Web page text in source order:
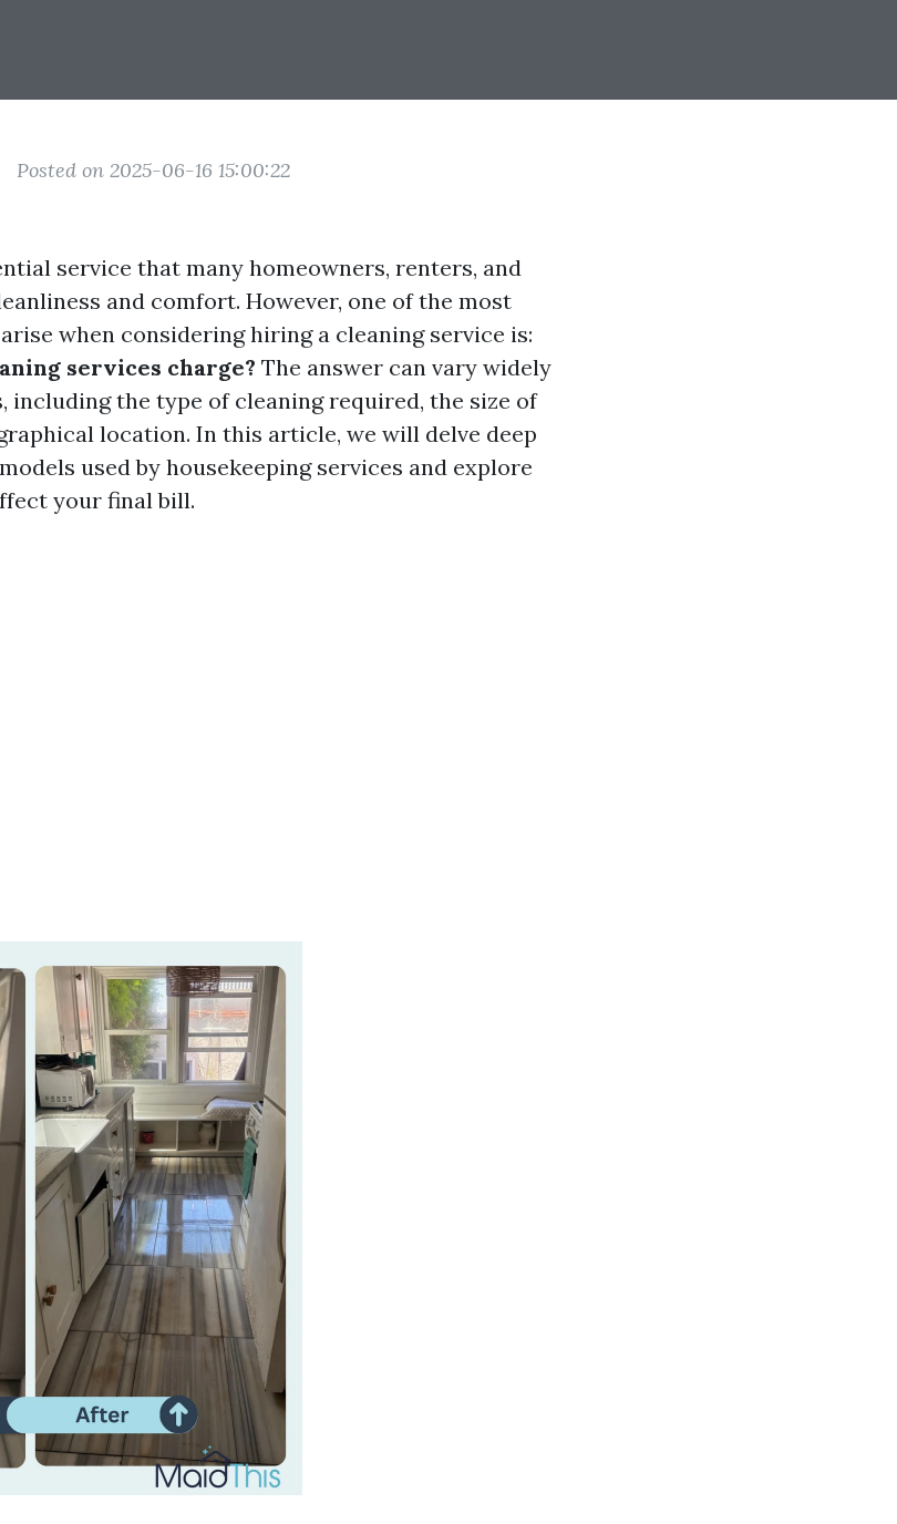
Posted on 2025-06-16 15:00:22
service that many homeowners, renters, and
and comfort. However, one of the most
when considering hiring a cleaning service is:
services charge? The answer can vary widely
including the type of cleaning required, the size of
location. In this article, we will delve deep
used by housekeeping services and explore
your final bill.